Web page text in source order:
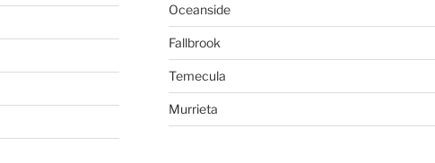
Oceanside
Fallbrook
Temecula
Murrieta